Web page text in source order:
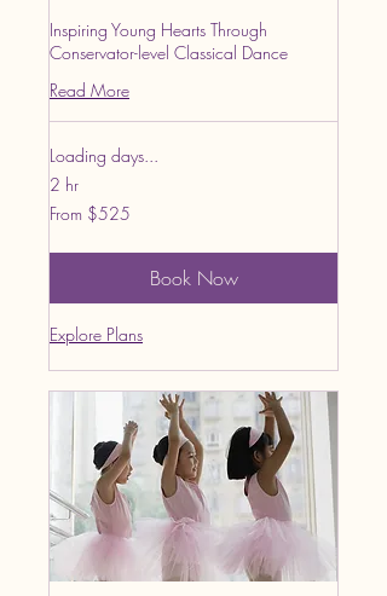
Inspiring Young Hearts Through
Conservator-level Classical Dance
Read More
Loading days...
2 hr
From
525
From $525
Book Now
Explore Plans